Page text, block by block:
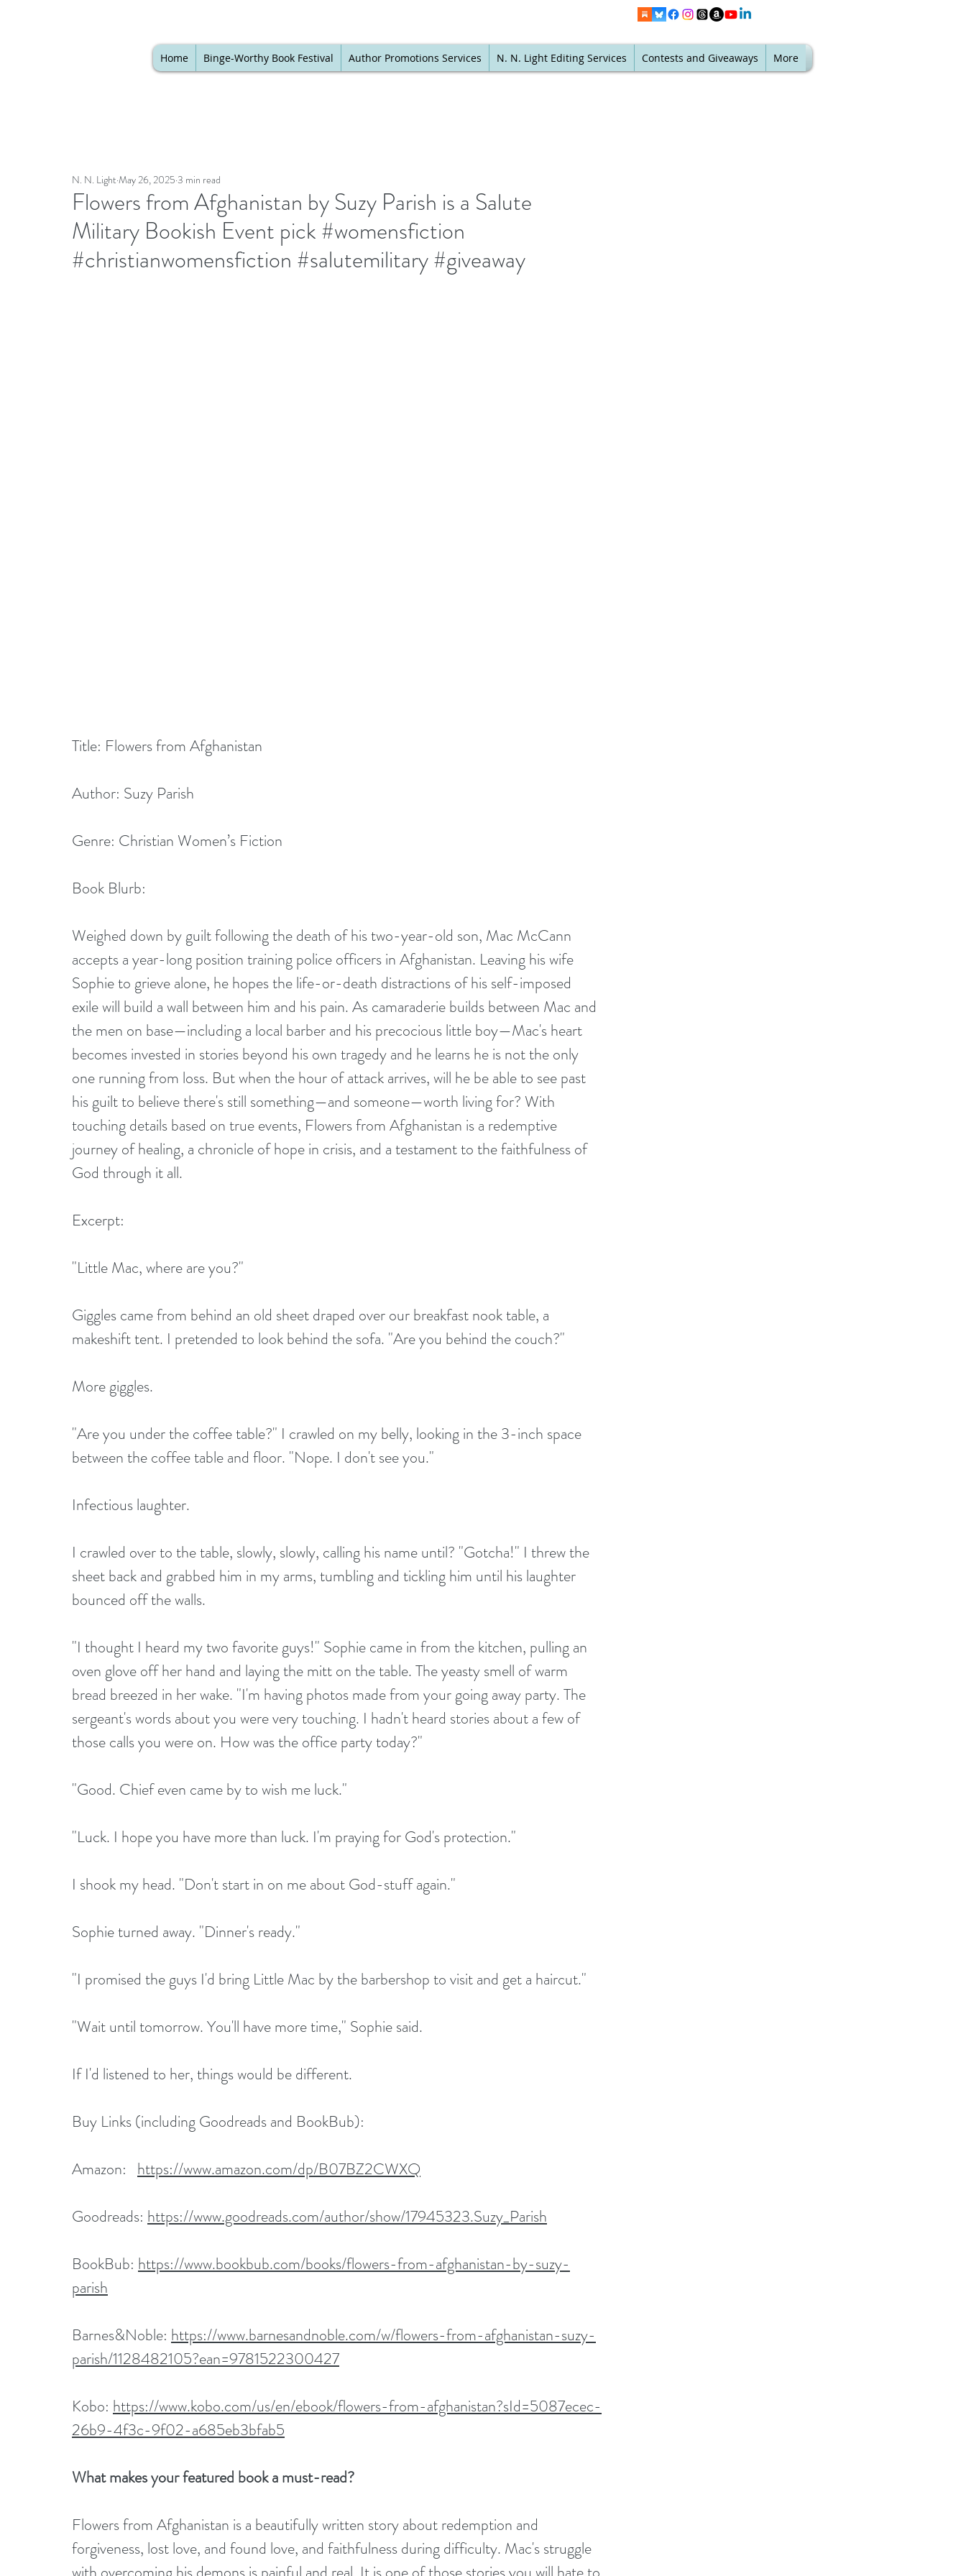
Home Binge-Worthy Book Festival Author Promotions Services N. N. Light Editing Services Contests and Giveaways More
Flowers from Afghanistan by Suzy Parish is a Salute
Military Bookish Event pick #womensfiction
#christianwomensfiction #salutemilitary #giveaway
N. N. Light May 26, 2025 3 min read
Title: Flowers from Afghanistan
Author: Suzy Parish
Genre: Christian Women’s Fiction
Book Blurb:
Weighed down by guilt following the death of his two-year-old son, Mac McCann
accepts a year-long position training police officers in Afghanistan. Leaving his wife
Sophie to grieve alone, he hopes the life-or-death distractions of his self-imposed
exile will build a wall between him and his pain. As camaraderie builds between Mac and
the men on base—including a local barber and his precocious little boy—Mac's heart
becomes invested in stories beyond his own tragedy and he learns he is not the only
one running from loss. But when the hour of attack arrives, will he be able to see past
his guilt to believe there's still something—and someone—worth living for? With
touching details based on true events, Flowers from Afghanistan is a redemptive
journey of healing, a chronicle of hope in crisis, and a testament to the faithfulness of
God through it all.
Excerpt:
"Little Mac, where are you?"
Giggles came from behind an old sheet draped over our breakfast nook table, a
makeshift tent. I pretended to look behind the sofa. "Are you behind the couch?"
More giggles.
"Are you under the coffee table?" I crawled on my belly, looking in the 3-inch space
between the coffee table and floor. "Nope. I don't see you."
Infectious laughter.
I crawled over to the table, slowly, slowly, calling his name until? "Gotcha!" I threw the
sheet back and grabbed him in my arms, tumbling and tickling him until his laughter
bounced off the walls.
"I thought I heard my two favorite guys!" Sophie came in from the kitchen, pulling an
oven glove off her hand and laying the mitt on the table. The yeasty smell of warm
bread breezed in her wake. "I'm having photos made from your going away party. The
sergeant's words about you were very touching. I hadn't heard stories about a few of
those calls you were on. How was the office party today?"
"Good. Chief even came by to wish me luck."
"Luck. I hope you have more than luck. I'm praying for God's protection."
I shook my head. "Don't start in on me about God-stuff again."
Sophie turned away. "Dinner's ready."
"I promised the guys I'd bring Little Mac by the barbershop to visit and get a haircut."
"Wait until tomorrow. You'll have more time," Sophie said.
If I'd listened to her, things would be different.
Buy Links (including Goodreads and BookBub):
Amazon: https://www.amazon.com/dp/B07BZ2CWXQ
Goodreads: https://www.goodreads.com/author/show/17945323.Suzy_Parish
BookBub: https://www.bookbub.com/books/flowers-from-afghanistan-by-suzy-
parish
Barnes&Noble: https://www.barnesandnoble.com/w/flowers-from-afghanistan-suzy-
parish/1128482105?ean=9781522300427
Kobo: https://www.kobo.com/us/en/ebook/flowers-from-afghanistan?sId=5087ecec-
26b9-4f3c-9f02-a685eb3bfab5
What makes your featured book a must-read?
Flowers from Afghanistan is a beautifully written story about redemption and
forgiveness, lost love, and found love, and faithfulness during difficulty. Mac's struggle